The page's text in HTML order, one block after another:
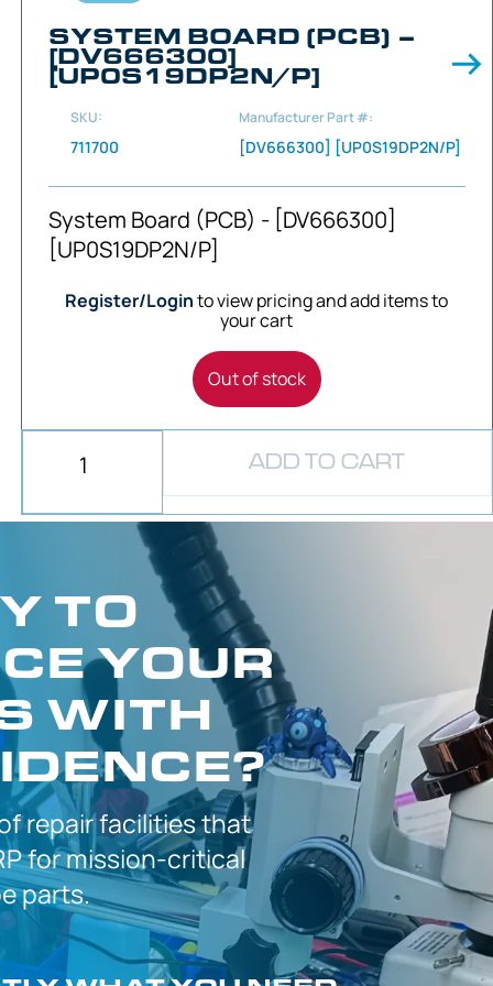
SYSTEM BOARD (PCB) –
[DV666300]
[UP0S19DP2N/P]
SKU:
711700
Manufacturer Part #:
[DV666300] [UP0S19DP2N/P]
System Board (PCB) - [DV666300]
[UP0S19DP2N/P]
Register/Loginto view pricing and add items to
your cart
Out of stock
ADD TO CART
TO
YOUR
WITH
repair facilities that
formission-critical
parts.